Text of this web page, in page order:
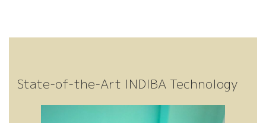
er
ng
en
Gr
State-of-the-Art INDIBA Technology